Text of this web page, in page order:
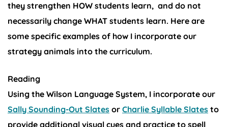
they strengthen HOW students learn, and do not
necessarily change WHAT students learn. Here are
some specific examples of how I incorporate our
strategy animals into the curriculum.
Reading
Using the Wilson Language System, I incorporate our
Sally Sounding-Out Slates or Charlie Syllable Slates to
provide additional visual cues and practice to spell